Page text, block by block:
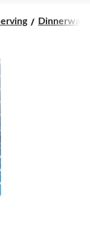
Dinnerware